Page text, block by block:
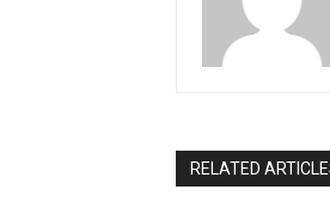
RELATED